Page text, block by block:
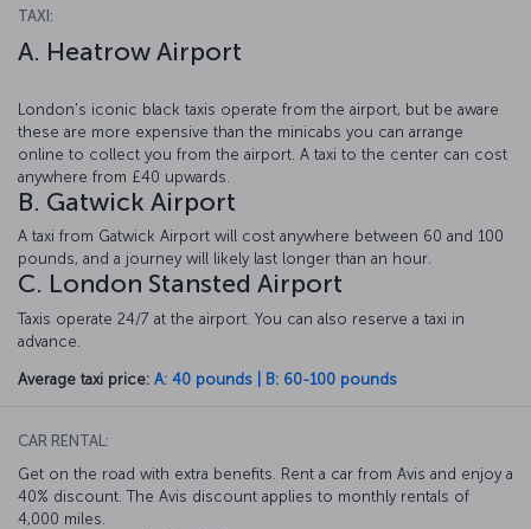
TAXI:
A. Heatrow Airport
London's iconic black taxis operate from the airport, but be aware
these are more expensive than the minicabs you can arrange
online to collect you from the airport. A taxi to the center can cost
anywhere from £40 upwards.
B. Gatwick Airport
A taxi from Gatwick Airport will cost anywhere between 60 and 100
pounds, and a journey will likely last longer than an hour.
C. London Stansted Airport
Taxis operate 24/7 at the airport. You can also reserve a taxi in
advance.
Average taxi price: A: 40 pounds | B: 60-100 pounds
CAR RENTAL:
Get on the road with extra benefits. Rent a car from Avis and enjoy a
40% discount. The Avis discount applies to monthly rentals of
4,000 miles.